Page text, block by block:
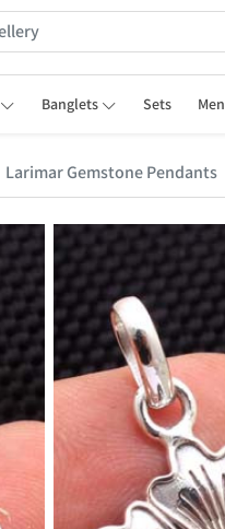
Banglets Sets Men
Larimar Gemstone Pendants